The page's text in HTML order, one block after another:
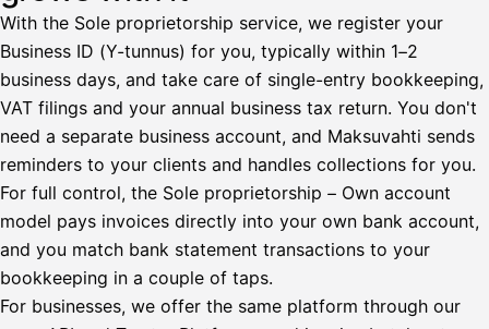
Tilillesi
HetiPalkka
Ennen laskun maksua Kun
Vahvista
With the Sole proprietorship service, we register your
Business ID (Y-tunnus) for you, typically within 1–2
business days, and take care of single-entry bookkeeping,
VAT filings and your annual business tax return. You don't
need a separate business account, and Maksuvahti sends
reminders to your clients and handles collections for you.
For full control, the Sole proprietorship – Own account
model pays invoices directly into your own bank account,
and you match bank statement transactions to your
bookkeeping in a couple of taps.
For businesses, we offer the same platform through our